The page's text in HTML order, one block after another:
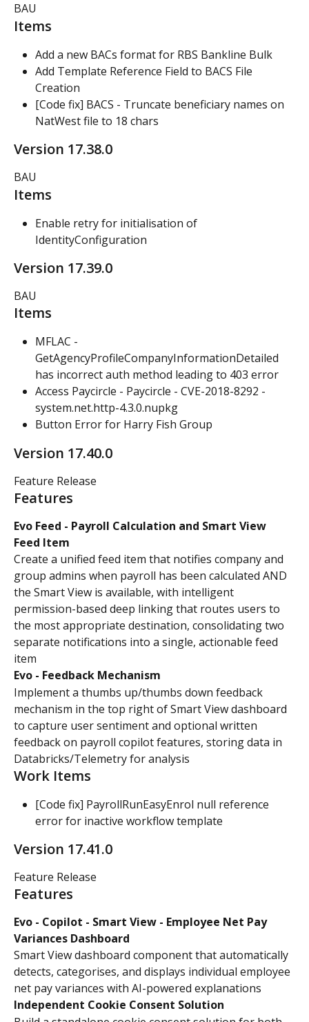
BAU
Items
Add a new BACs format for RBS Bankline Bulk
Add Template Reference Field to BACS File
Creation
[Code fix] BACS - Truncate beneficiary names on
NatWest file to 18 chars
Version 17.38.0
BAU
Items
Enable retry for initialisation of
IdentityConfiguration
Version 17.39.0
BAU
Items
MFLAC -
GetAgencyProfileCompanyInformationDetailed
has incorrect auth method leading to 403 error
Access Paycircle - Paycircle - CVE-2018-8292 -
system.net.http-4.3.0.nupkg
Button Error for Harry Fish Group
Version 17.40.0
Feature Release
Features
Evo Feed - Payroll Calculation and Smart View
Feed Item
Create a unified feed item that notifies company and
group admins when payroll has been calculated AND
the Smart View is available, with intelligent
permission-based deep linking that routes users to
the most appropriate destination, consolidating two
separate notifications into a single, actionable feed
item
Evo - Feedback Mechanism
Implement a thumbs up/thumbs down feedback
mechanism in the top right of Smart View dashboard
to capture user sentiment and optional written
feedback on payroll copilot features, storing data in
Databricks/Telemetry for analysis
Work Items
[Code fix] PayrollRunEasyEnrol null reference
error for inactive workflow template
Version 17.41.0
Feature Release
Features
Evo - Copilot - Smart View - Employee Net Pay
Variances Dashboard
Smart View dashboard component that automatically
detects, categorises, and displays individual employee
net pay variances with AI-powered explanations
Independent Cookie Consent Solution